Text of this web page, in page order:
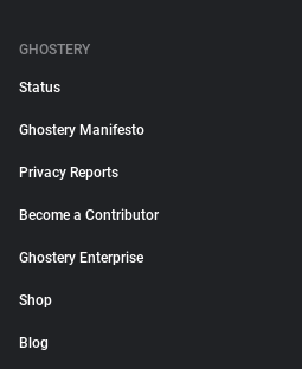
GHOSTERY
Status
Ghostery Manifesto
Privacy Reports
Become a Contributor
Ghostery Enterprise
Shop
Blog